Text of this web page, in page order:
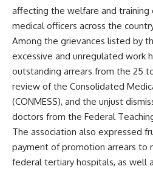
affecting the welfare and
medical officers across the
Among the grievances listed by
excessive and unregulated work
outstanding arrears from the 25
review of the Consolidated
(CONMESS), and the unjust
doctors from the Federal
The association also expressed
payment of promotion arrears to
federal tertiary hospitals, as well